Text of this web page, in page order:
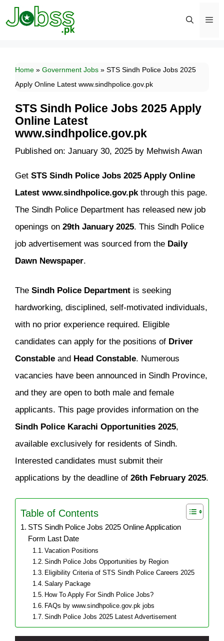
Skip
to
Home » Government Jobs » STS Sindh Police Jobs 2025
Apply Online Latest www.sindhpolice.gov.pk
STS Sindh Police Jobs 2025 Apply
Online Latest
www.sindhpolice.gov.pk
Published on: January 30, 2025 by Mehwish Awan
Get STS Sindh Police Jobs 2025 Apply Online
Latest www.sindhpolice.gov.pk through this page.
The Sindh Police Department has released new job
openings on 29th January 2025. This Sindh Police
job advertisement was sourced from the Daily
Dawn Newspaper.
The Sindh Police Department is seeking
hardworking, disciplined, self-motivated individuals,
with no prior experience required. Eligible
candidates can apply for the positions of Driver
Constable and Head Constable . Numerous
vacancies have been announced in Sindh Province,
and they are open to both male and female
applicants. This page provides information on the
Sindh Police Karachi Opportunities 2025
available exclusively for residents of Sindh.
Interested candidates must submit their
applications by the deadline of 26th February 2025
Table of Contents
STS Sindh Police Jobs 2025 Online Application
Form Last Date
Vacation Positions
Sindh Police Jobs Opportunities by Region
Eligibility Criteria of STS Sindh Police Careers 2025
Salary Package
How To Apply For Sindh Police Jobs?
FAQs by www.sindhpolice.gov.pk jobs
Sindh Police Jobs 2025 Latest Advertisement